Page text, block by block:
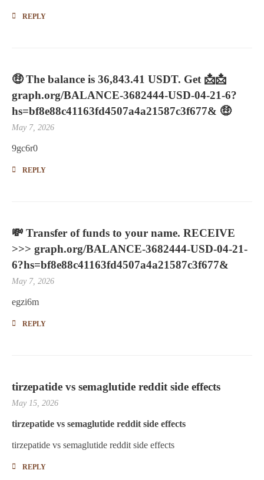
REPLY
🤑 The balance is 36,843.41 USDT. Get 📩📩
graph.org/BALANCE-3682444-USD-04-21-6?
hs=bf8e88c41163fd4507a4a21587c3f677& 🤑
May 7, 2026
9gc6r0
REPLY
💸 Transfer of funds to your name. RECEIVE
>>> graph.org/BALANCE-3682444-USD-04-21-
6?hs=bf8e88c41163fd4507a4a21587c3f677&
May 7, 2026
egzi6m
REPLY
tirzepatide vs semaglutide reddit side effects
May 15, 2026
tirzepatide vs semaglutide reddit side effects
tirzepatide vs semaglutide reddit side effects
REPLY